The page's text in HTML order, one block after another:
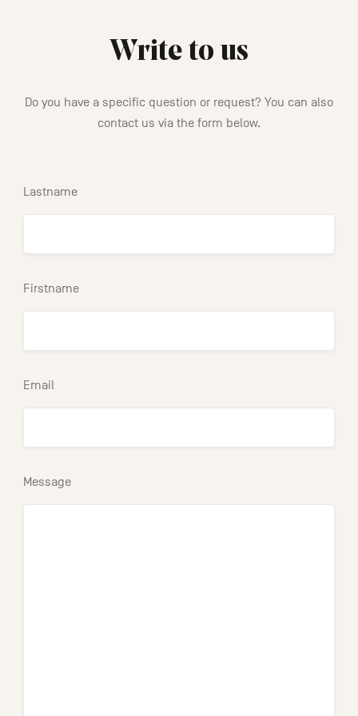
Write to us
Do you have a specific question or request? You can also
contact us via the form below.
Lastname
Firstname
Email
Message